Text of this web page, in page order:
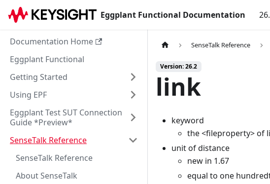
Eggplant Functional Documentation
Documentation Home
Eggplant Functional
Getting Started
Using EPF
Eggplant Test SUT Connection
Guide *Preview*
SenseTalk Reference
SenseTalk Reference
About SenseTalk
SenseTalk Reference
Version: 26.2
link
keyword
the <fileproperty> of
unit of distance
new in 1.67
equal to one